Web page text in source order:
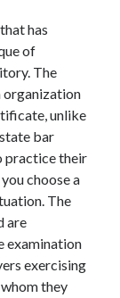
has
of
The
organization
unlike
bar
practice their
choose a
The
are
examination
exercising
they